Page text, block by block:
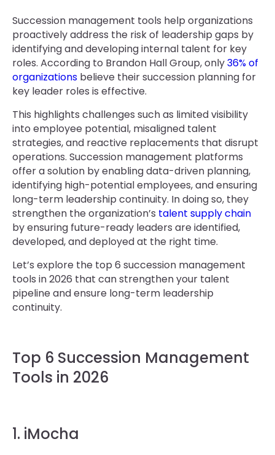
Succession management tools help organizations
proactively address the risk of leadership gaps by
identifying and developing internal talent for key
roles. According to Brandon Hall Group, only36% of
organizations believe their succession planning for
key leader roles is effective.
This highlights challenges such as limited visibility
into employee potential, misaligned talent
strategies, and reactive replacements that disrupt
operations. Succession management platforms
offer a solution by enabling data-driven planning,
identifying high-potential employees, and ensuring
long-term leadership continuity. In doing so, they
strengthen the organization’s talent supply chain
by ensuring future-ready leaders are identified,
developed, and deployed at the right time.
Let’s explore the top 6 succession management
tools in 2026 that can strengthen your talent
pipeline and ensure long-term leadership
continuity.
Top 6 Succession Management
Tools in 2026
1. iMocha